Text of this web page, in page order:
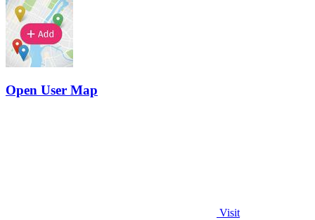
Open User Map
Visit